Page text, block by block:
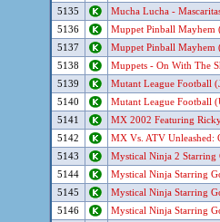
5135
Mucha Lucha -
5136
Muppet Pinball Mayhem
5137
Muppet Pinball Mayhem
5138
Muppets - On With The
5139
Mutant League Football
5140
Mutant League Football
5141
MX 2002 Featuring
5142
MX Vs. ATV Unleashed:
5143
Mystical Ninja 2
5144
Mystical Ninja Starring
5145
Mystical Ninja Starring
5146
Mystical Ninja Starring